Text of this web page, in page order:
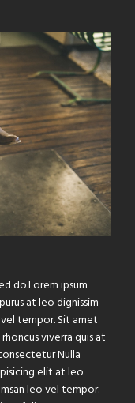
do.Lorem ipsum
at leo dignissim
tempor. Sit amet
viverra quis at
Nulla
elit at leo
leo vel tempor.